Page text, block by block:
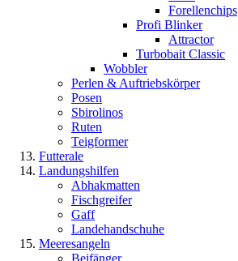
Forellenchips
Profi Blinker
Attractor
Turbobait Classic
Wobbler
Perlen & Auftriebskörper
Posen
Sbirolinos
Ruten
Teigformer
Futterale
Landungshilfen
Abhakmatten
Fischgreifer
Gaff
Landehandschuhe
Meeresangeln
Beifänger